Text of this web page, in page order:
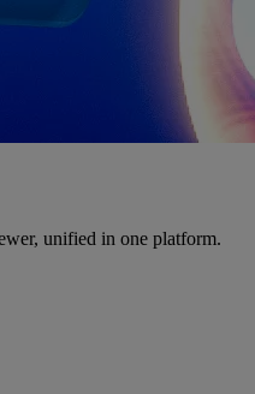
unified in one platform.